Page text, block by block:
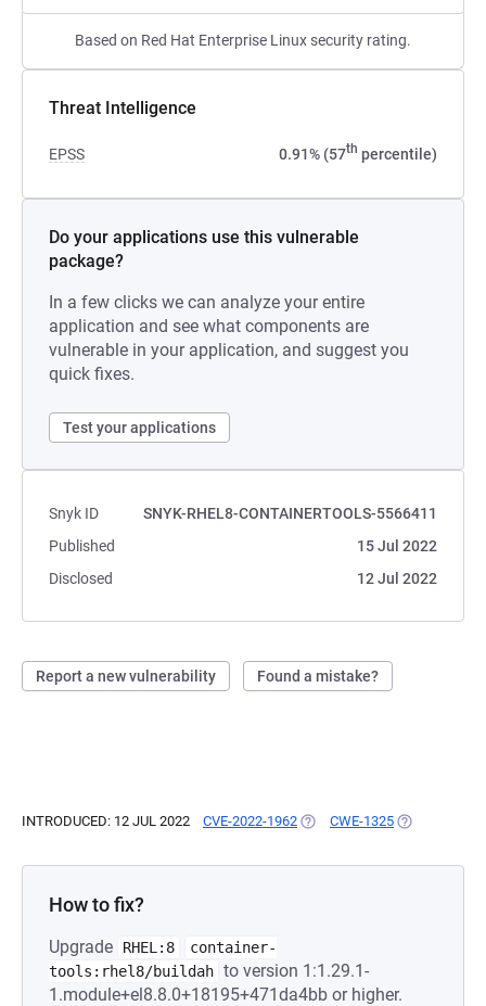
Based on Red Hat Enterprise Linux security rating.
Threat Intelligence
EPSS 0.91% (57th percentile)
Do your applications use this vulnerable
package?
In a few clicks we can analyze your entire
application and see what components are
vulnerable in your application, and suggest you
quick fixes.
Test your applications
Snyk ID
SNYK-RHEL8-CONTAINERTOOLS-5566411
Published
15 Jul 2022
Disclosed
12 Jul 2022
Report a new vulnerability Found a mistake?
INTRODUCED: 12 JUL 2022 CVE-2022-1962 (OPENS IN A NEW TAB)
CWE-1325 (OPENS IN A
How to fix?
Upgrade RHEL:8
container-
tools:rhel8/buildah to version 1:1.29.1-
1.module+el8.8.0+18195+471da4bb or higher.